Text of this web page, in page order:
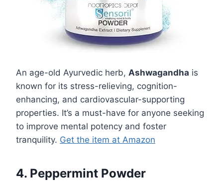
An age-old Ayurvedic herb, Ashwagandha is
known for its stress-relieving, cognition-
enhancing, and cardiovascular-supporting
properties. It’s a must-have for anyone seeking
to improve mental potency and foster
tranquility. Get the item at Amazon
4. Peppermint Powder